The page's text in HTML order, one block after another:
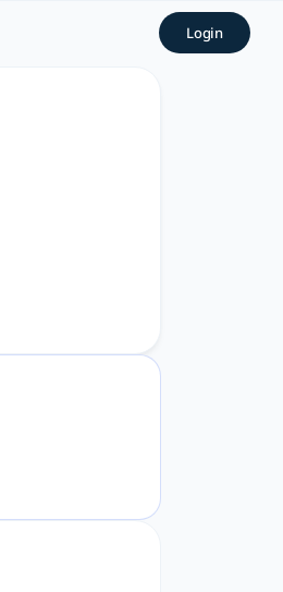
The Most
Login